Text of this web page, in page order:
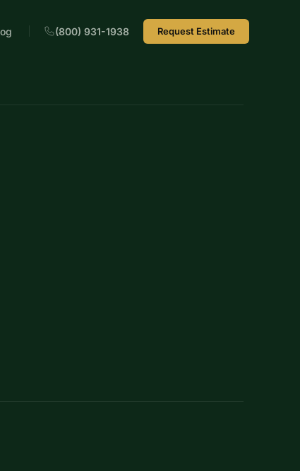
(800) 931-1938 Request Estimate